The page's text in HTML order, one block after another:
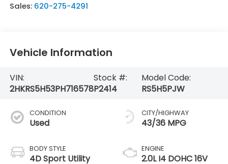
Sales: 620-275-4291
Vehicle Information
VIN:
2HKRS5H53PH716578
Stock #:
P2414
Model Code:
RS5H5PJW
CONDITION
Used
BODY STYLE
4D Sport Utility
CITY/HIGHWAY
43/36 MPG
ENGINE
2.0L I4 DOHC 16V